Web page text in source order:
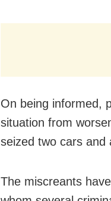
On being informed,
situation from
seized two cars and
The miscreants